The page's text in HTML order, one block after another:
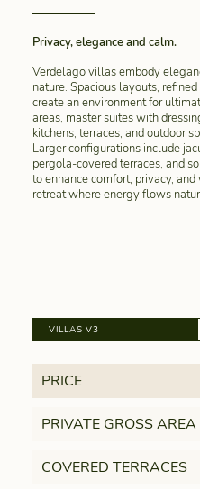
Privacy, elegance and calm.
Verdelago villas embody
nature. Spacious layouts,
create an environment for
areas, master suites with
kitchens, terraces, and outdoor
Larger configurations include
pergola-covered terraces, and
to enhance comfort, privacy,
retreat where energy flows
VILLAS V3
PRICE
PRIVATE GROSS AREA
COVERED TERRACES